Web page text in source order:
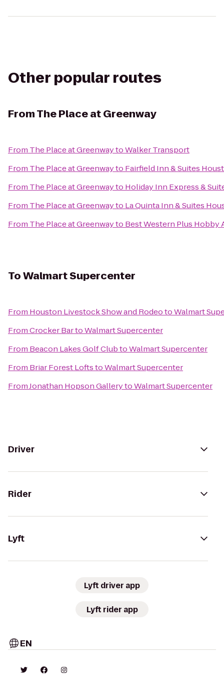
Other popular routes
FromThe Place at Greenway
From The Place at GreenwaytoWalker Transport
From The Place at Greenwayto Fairfield Inn & Suites
From The Place at Greenwayto Holiday Inn Express &
From The Place at Greenwayto La Quinta Inn & Suites
From The Place at Greenwayto Best Western Plus Hobby
ToWalmart Supercenter
From Houston Livestock Show and RodeotoWalmart
FromCrocker BartoWalmart Supercenter
From Beacon Lakes Golf ClubtoWalmart Supercenter
From Briar Forest LoftstoWalmart Supercenter
FromJonathan Hopson GallerytoWalmart Supercenter
Driver
Rider
Lyft
Lyft driver app
Lyft rider app
EN